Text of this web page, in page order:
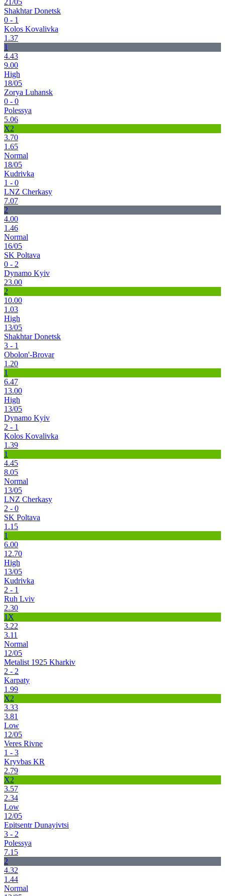
Shakhtar Donetsk
0 - 1
Kolos Kovalivka
1.37
1
4.43
9.00
High
18/05
Zorya Luhansk
0 - 0
Polessya
5.06
X2
3.70
1.65
Normal
18/05
Kudrivka
1 - 0
LNZ Cherkasy
7.07
2
4.00
1.46
Normal
16/05
SK Poltava
0 - 2
Dynamo Kyiv
23.00
2
10.00
1.03
High
13/05
Shakhtar Donetsk
3 - 1
Obolon'-Brovar
1.20
1
6.47
13.00
High
13/05
Dynamo Kyiv
2 - 1
Kolos Kovalivka
1.39
1
4.45
8.05
Normal
13/05
LNZ Cherkasy
2 - 0
SK Poltava
1.15
1
6.00
12.70
High
13/05
Kudrivka
2 - 1
Ruh Lviv
2.30
1X
3.22
3.11
Normal
12/05
Metalist 1925 Kharkiv
2 - 2
Karpaty
1.99
X2
3.33
3.81
Low
12/05
Veres Rivne
1 - 3
Kryvbas KR
2.79
X2
3.57
2.34
Low
12/05
Epitsentr Dunayivtsi
3 - 2
Polessya
7.15
2
4.32
1.44
Normal